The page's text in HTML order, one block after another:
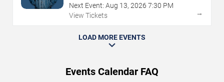
Next Event: Aug 13, 2026 7:30 PM
View Tickets
→
LOAD MORE EVENTS
Events Calendar FAQ